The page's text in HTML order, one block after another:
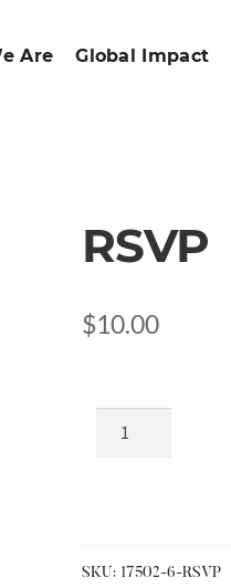
Are Global Impact
RSVP
$10.00
SKU: 17502-6-RSVP